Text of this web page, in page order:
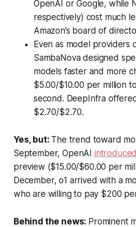
OpenAI or Google, while
respectively) cost much
Amazon’s board of
Even as model providers
SambaNova designed
models faster and more
$5.00/$10.00 per million
second. DeepInfra
$2.70/$2.70.
Yes, but: The trend toward
September, OpenAI introduced
preview ($15.00/$60.00 per
December, o1 arrived with a
who are willing to pay $200
Behind the news: Prominent